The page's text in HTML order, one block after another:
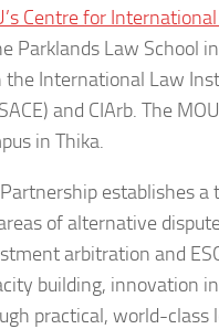
Centre for
Parklands Law School
International Law
and CIArb. The
in Thika.
establishes
of alternative
arbitration and
building, innovation
practical, world-class